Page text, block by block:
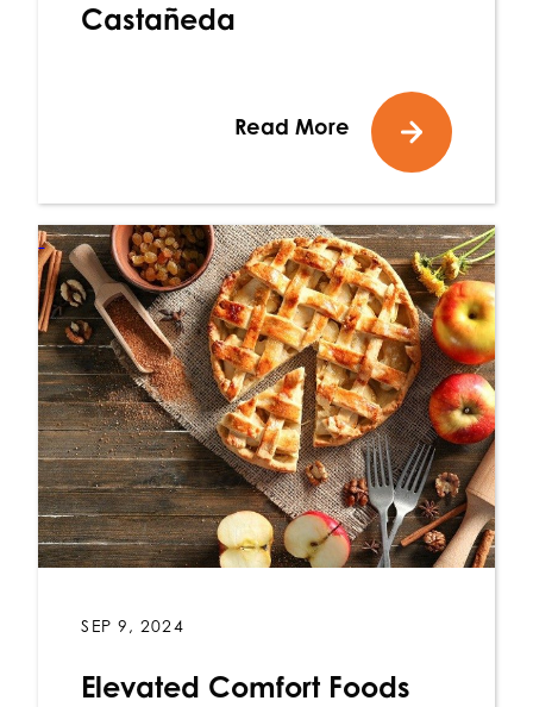
Castañeda
Read More
SEP 9, 2024
Elevated Comfort Foods